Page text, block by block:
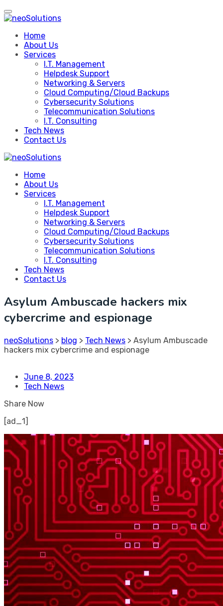
Skip
to
Home
About Us
Services
I.T. Management
Helpdesk Support
Networking & Servers
Cloud Computing/Cloud Backups
Cybersecurity Solutions
Telecommunication Solutions
I.T. Consulting
Tech News
Contact Us
Home
About Us
Services
I.T. Management
Helpdesk Support
Networking & Servers
Cloud Computing/Cloud Backups
Cybersecurity Solutions
Telecommunication Solutions
I.T. Consulting
Tech News
Contact Us
Asylum Ambuscade hackers mix
cybercrime and espionage
neoSolutions > blog > Tech News > Asylum Ambuscade
hackers mix cybercrime and espionage
June 8, 2023
Tech News
Share Now
[ad_1]